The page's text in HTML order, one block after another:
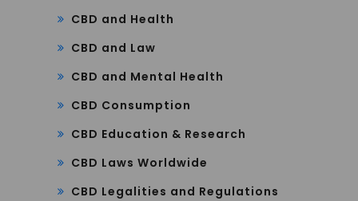
CBD and Health
CBD and Law
CBD and Mental Health
CBD Consumption
CBD Education & Research
CBD Laws Worldwide
CBD Legalities and Regulations